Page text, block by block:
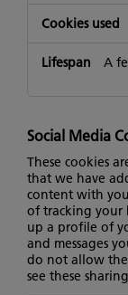
A
Social Media
These cookies
that we have
content with
of tracking your
up a profile of
and messages
do not allow
see these